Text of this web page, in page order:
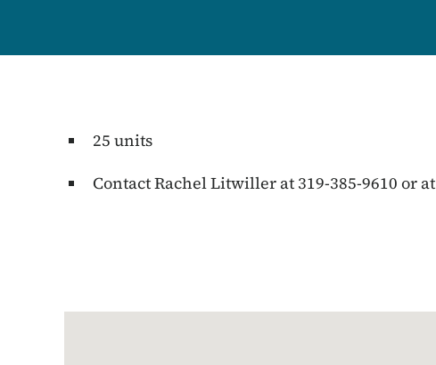
25 units
Contact Rachel Litwiller at 319-385-9610 or at